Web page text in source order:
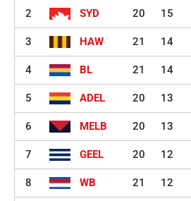
2 SYD 20 15
3 HAW 21 14
4 BL 21 14
5 ADEL 20 13
6 MELB 20 13
7 GEEL 20 12
8 WB 21 12